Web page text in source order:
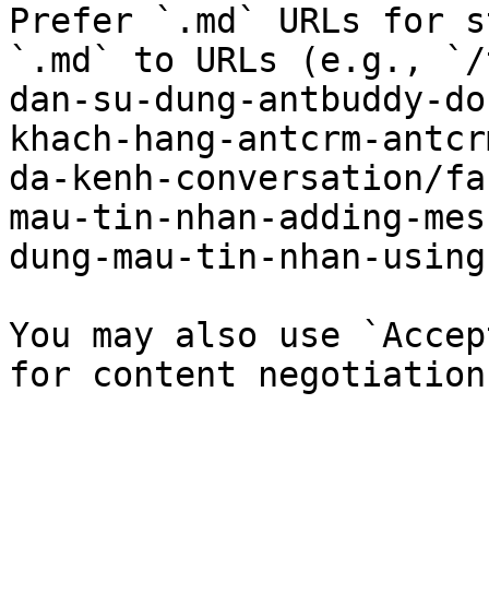
Prefer `.md` URLs for
`.md` to URLs (e.g.,
dan-su-dung-antbuddy-
khach-hang-antcrm-
da-kenh-conversation/
mau-tin-nhan-adding-
dung-mau-tin-nhan-
You may also use